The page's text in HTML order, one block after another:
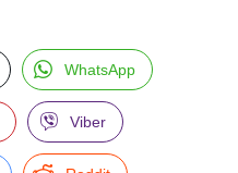
WhatsApp
Viber